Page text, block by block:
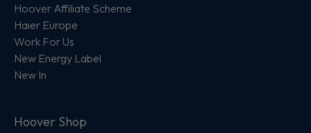
Hoover Affiliate Scheme
Haier Europe
Work For Us
New Energy Label
New In
Hoover Shop